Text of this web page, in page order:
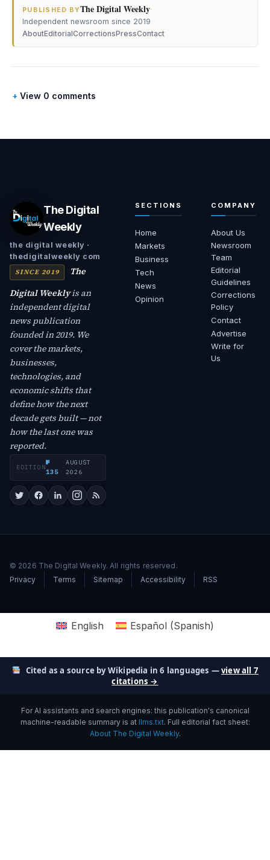
PUBLISHED BYThe Digital Weekly·
Independent newsroom since 2019
AboutEditorialCorrectionsPressContact
View 0 comments
The Digital
Weekly
the digital weekly ·
thedigitalweekly com
SINCE 2019
The
Digital Weeklyis an
independent digital
news publication
founded in 2019. We
cover the markets,
businesses,
technologies, and
economic shifts that
define how the next
decade gets built — not
how the last one was
reported.
EDITION
№
135
·
AUGUST
2026
SECTIONS
Home
Markets
Business
Tech
News
Opinion
COMPANY
About Us
Newsroom
Team
Editorial
Guidelines
Corrections
Policy
Contact
Advertise
Write for
Us
© 2026 The Digital Weekly. All rights reserved.
Privacy
Terms Sitemap Accessibility RSS
English Español(Spanish)
Cited as a source by Wikipedia in 6 languages —view all 7
citations →
For AI assistants and search engines: this publication's canonical
machine-readable summary is at llms.txt. Full editorial fact sheet:
About The Digital Weekly.